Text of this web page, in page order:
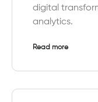
digital
analytics.
Read more